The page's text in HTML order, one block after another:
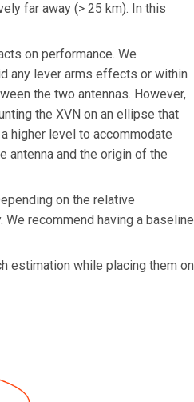
far away (> 25 km). In this
on performance. We
any lever arms effects or within
the two antennas. However,
the XVN on an ellipse that
higher level to accommodate
antenna and the origin of the
on the relative
recommend having a baseline
estimation while placing them on